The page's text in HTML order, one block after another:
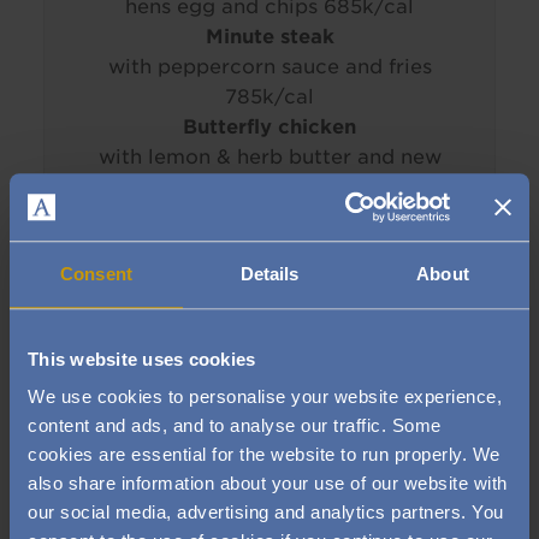
Consent Details About
This website uses cookies
We use cookies to personalise your website experience,
content and ads, and to analyse our traffic. Some
cookies are essential for the website to run properly. We
also share information about your use of our website with
our social media, advertising and analytics partners. You
hens egg and chips 685k/cal
Minute steak
with peppercorn sauce and fries
785k/cal
Butterfly chicken
with lemon & herb butter and new
potatoes (GF) 800k/cal
____________________________
24k/cal
Seasonal vegetables
(GF, V) 59k/cal
Triple-cooked chips398k/cal
Bistro fries387k/cal